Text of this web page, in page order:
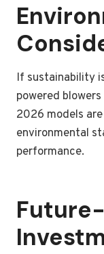
If sustainability
powered
2026 models
environmental
performance.